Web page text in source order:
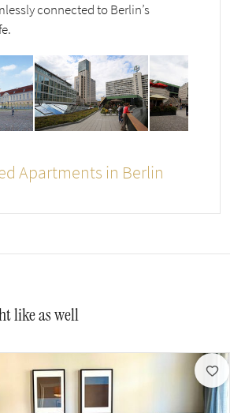
connected to Berlin’s
Apartments in Berlin
like as well